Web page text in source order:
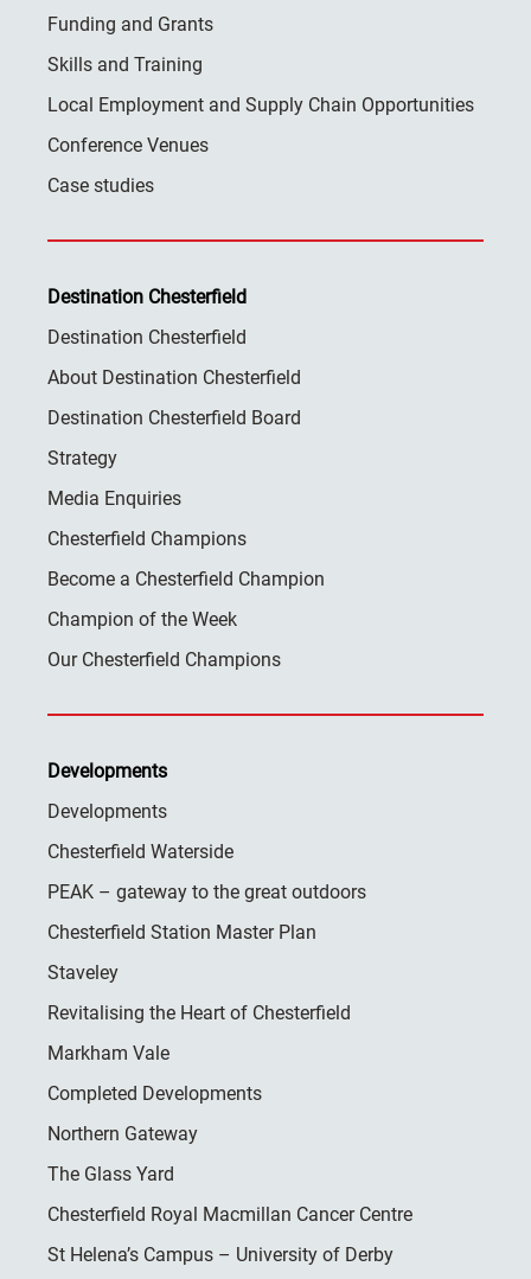
Funding and Grants
Skills and Training
Local Employment and Supply Chain Opportunities
Conference Venues
Case studies
Destination Chesterfield
Destination Chesterfield
About Destination Chesterfield
Destination Chesterfield Board
Strategy
Media Enquiries
Chesterfield Champions
Become a Chesterfield Champion
Champion of the Week
Our Chesterfield Champions
Developments
Developments
Chesterfield Waterside
PEAK – gateway to the great outdoors
Chesterfield Station Master Plan
Staveley
Revitalising the Heart of Chesterfield
Markham Vale
Completed Developments
Northern Gateway
The Glass Yard
Chesterfield Royal Macmillan Cancer Centre
St Helena’s Campus – University of Derby